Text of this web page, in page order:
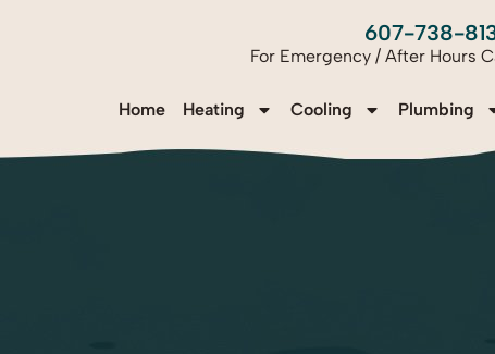
607-738-
For Emergency / After Hours
Home Heating Cooling Plumbing